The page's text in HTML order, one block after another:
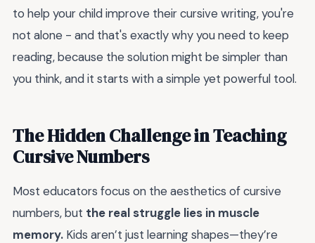
to help your child improve their cursive writing, you're
not alone - and that's exactly why you need to keep
reading, because the solution might be simpler than
you think, and it starts with a simple yet powerful tool.
The Hidden Challenge in Teaching
Cursive Numbers
Most educators focus on the aesthetics of cursive
numbers, but the real struggle lies in muscle
memory. Kids aren’t just learning shapes—they’re